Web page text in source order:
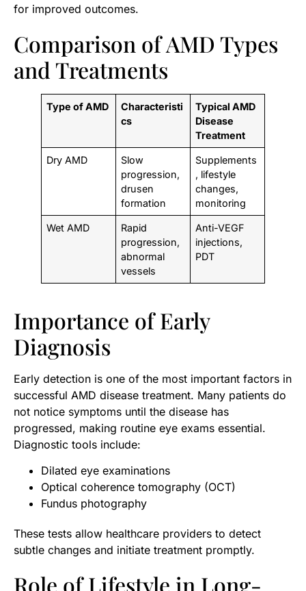
for improved outcomes.
Comparison of AMD Types
and Treatments
Type of AMD
Characteristi
cs
Typical AMD
Disease
Treatment
Dry AMD
Slow
progression,
drusen
formation
Supplements
, lifestyle
changes,
monitoring
Wet AMD
Rapid
progression,
abnormal
vessels
Anti-VEGF
injections,
PDT
Importance of Early
Diagnosis
Early detection is one of the most important factors in
successful AMD disease treatment. Many patients do
not notice symptoms until the disease has
progressed, making routine eye exams essential.
Diagnostic tools include:
Dilated eye examinations
Optical coherence tomography (OCT)
Fundus photography
These tests allow healthcare providers to detect
subtle changes and initiate treatment promptly.
Role of Lifestyle in Long-